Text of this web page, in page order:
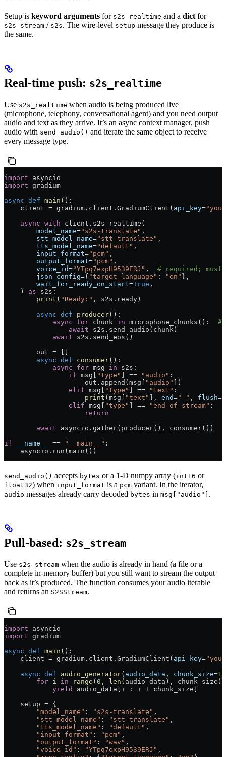
Setup is keyword arguments for s2s_realtime and a dict for
s2s_stream / s2s. The wire-level setup message they produce is
the same.
Real-time push: s2s_realtime
Use s2s_realtime when audio is being produced live
(microphone, telephony, conversational agent) and you need output
audio and text as they arrive. It’s an async context manager, push
audio with send_audio() and iterate the same object to receive
every message type.
import asyncio
import gradium
async def main ():
    client
= gradium.client.GradiumClient( api_key=
    async
with client.s2s_realtime(
        model_name
="s2s-translate" ,
        stt_model_name
="stt-translate" ,
        tts_model_name
="default" ,
        input_format
="pcm" ,
        output_format
="pcm" ,
        voice_id
="YTpq7expH9539ERJ" , # required;
        json_config
={ "target_language" : "en" },
        wait_for_ready_on_start
=True ,
    )
as s2s:
        print
( "Ready:" , s2s.ready)
        async
def producer():
            async
for chunk in microphone_chunks(): #
                await
s2s.send_audio(chunk)
            await
s2s.send_eos()
        out
=
        async
def consumer():
            async
for msg in s2s:
                if
msg[ "type" == "audio" :
                    out.append(msg[
"audio"
])
                elif
msg[ "type" == "text" :
                    print
(msg[ "text" ], end=" " , flush=
                elif
msg[ "type" == "end_of_stream" :
                    return
        await
asyncio.gather(producer(), consumer())
if __name__ == "__main__" :
    asyncio.run(main())
send_audio() accepts bytes or a 1-D numpy array (int16 or
float32) when input_format is a pcm variant. In the iterator,
audio messages already carry decoded bytes in msg["audio"] .
Pull-based: s2s_stream
Use s2s_stream when the audio is already in hand (a file or a
complete in-memory buffer) but you still want to stream the output
back as it’s produced. The function consumes your audio iterable
and returns an S2SStream.
import asyncio
import gradium
async def main ():
    client
= gradium.client.GradiumClient( api_key=
    async
def audio_generator( audio_data , chunk_size=
        for
i in range ( 0 , len (audio_data), chunk_size):
            yield
audio_data[i : i + chunk_size]
    setup
= {
        "model_name"
: "s2s-translate" ,
        "stt_model_name"
: "stt-translate" ,
        "tts_model_name"
: "default" ,
        "input_format"
: "pcm" ,
        "output_format"
: "wav" ,
        "voice_id"
: "YTpq7expH9539ERJ" ,